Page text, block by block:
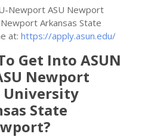
Newport ASU Newport
Arkansas State
at: https://apply.asun.edu/
Get Into ASUN
Newport
University
State